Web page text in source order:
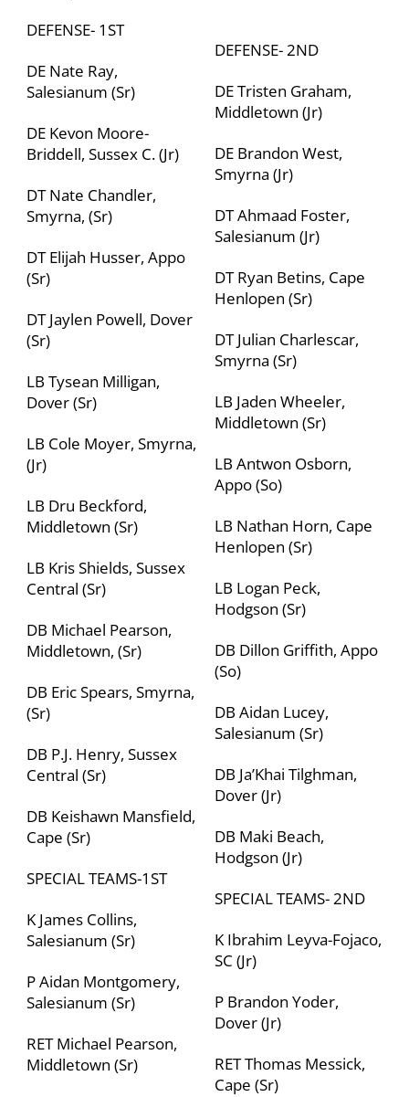
DEFENSE- 1ST
DE Nate Ray,
Salesianum (Sr)
DE Kevon Moore-
Briddell, Sussex C. (Jr)
DT Nate Chandler,
Smyrna, (Sr)
DT Elijah Husser, Appo
(Sr)
DT Jaylen Powell, Dover
(Sr)
LB Tysean Milligan,
Dover (Sr)
LB Cole Moyer, Smyrna,
(Jr)
LB Dru Beckford,
Middletown (Sr)
LB Kris Shields, Sussex
Central (Sr)
DB Michael Pearson,
Middletown, (Sr)
DB Eric Spears, Smyrna,
(Sr)
DB P.J. Henry, Sussex
Central (Sr)
DB Keishawn Mansfield,
Cape (Sr)
SPECIAL TEAMS-1ST
K James Collins,
Salesianum (Sr)
P Aidan Montgomery,
Salesianum (Sr)
RET Michael Pearson,
Middletown (Sr)
DEFENSE- 2ND
DE Tristen Graham,
Middletown (Jr)
DE Brandon West,
Smyrna (Jr)
DT Ahmaad Foster,
Salesianum (Jr)
DT Ryan Betins, Cape
Henlopen (Sr)
DT Julian Charlescar,
Smyrna (Sr)
LB Jaden Wheeler,
Middletown (Sr)
LB Antwon Osborn,
Appo (So)
LB Nathan Horn, Cape
Henlopen (Sr)
LB Logan Peck,
Hodgson (Sr)
DB Dillon Griffith, Appo
(So)
DB Aidan Lucey,
Salesianum (Sr)
DB Ja’Khai Tilghman,
Dover (Jr)
DB Maki Beach,
Hodgson (Jr)
SPECIAL TEAMS- 2ND
K Ibrahim Leyva-Fojaco,
SC (Jr)
P Brandon Yoder,
Dover (Jr)
RET Thomas Messick,
Cape (Sr)